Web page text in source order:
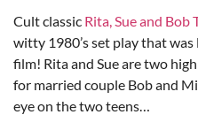
Cult classic Rita, Sue and Bob
witty 1980’s set play that
film! Rita and Sue are two
for married couple Bob and
eye on the two teens…